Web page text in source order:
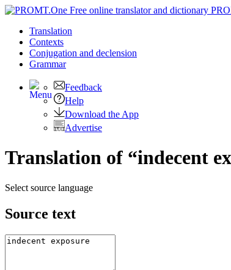
Translation
Contexts
Conjugation and declension
Grammar
Feedback
Help
Download the App
Advertise
Translation of “indecent
Select source language
Source text